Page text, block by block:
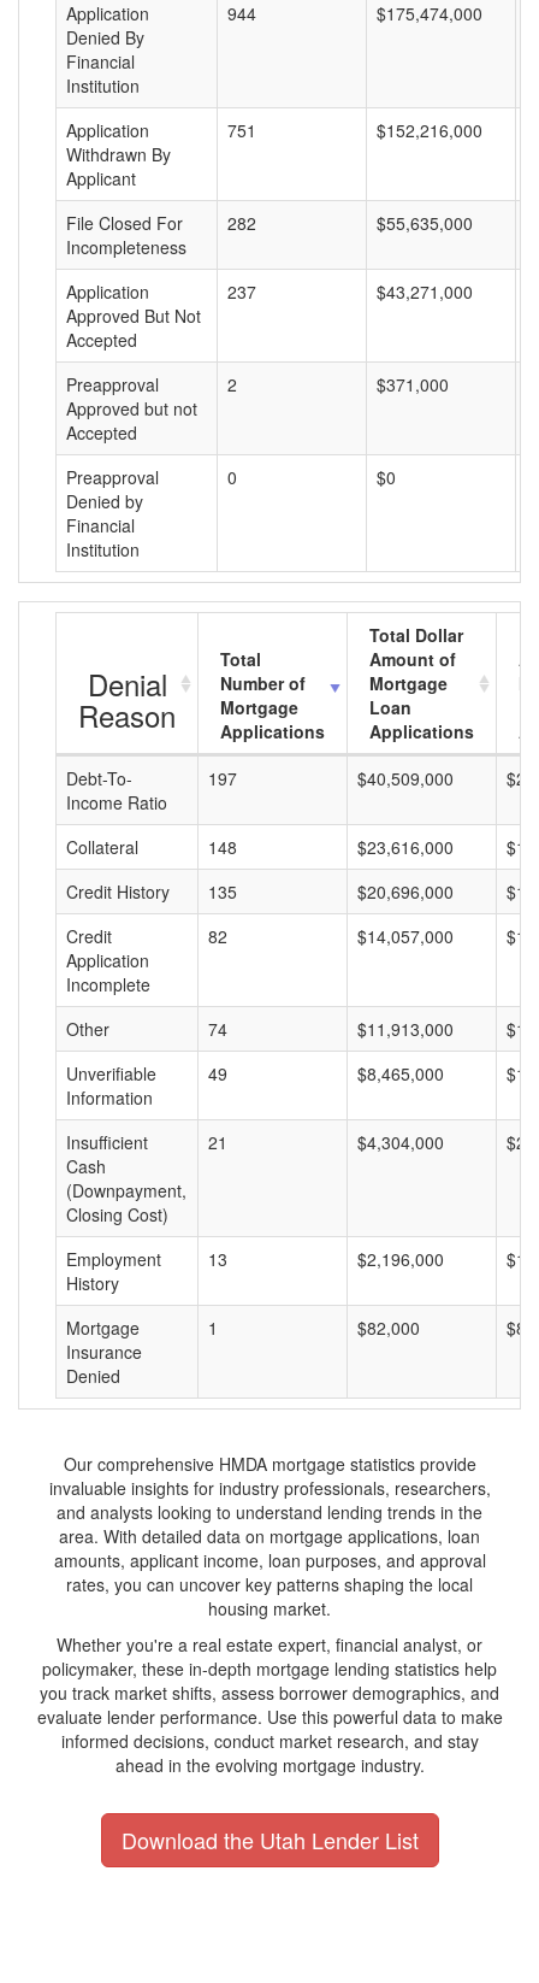
Application
Denied By
Financial
Institution
944 $175,474,000
Application
Withdrawn By
Applicant
751 $152,216,000
File Closed For
Incompleteness
282 $55,635,000
Application
Approved But Not
Accepted
237 $43,271,000
Preapproval
Approved but not
Accepted
2 $371,000
Preapproval
Denied by
Financial
Institution
0 $0
Denial
Reason
Total
Number of
Mortgage
Applications
Total Dollar
Amount of
Mortgage
Loan
Applications
Debt-To-
Income Ratio
197 $40,509,000
Collateral 148 $23,616,000
Credit History
135 $20,696,000
Credit
Application
Incomplete
82 $14,057,000
Other 74 $11,913,000
Unverifiable
Information
49 $8,465,000
Insufficient
Cash
(Downpayment,
Closing Cost)
21 $4,304,000
Employment
History
13 $2,196,000
Mortgage
Insurance
Denied
1 $82,000
Our comprehensive HMDA mortgage statistics provide
invaluable insights for industry professionals, researchers,
and analysts looking to understand lending trends in the
area. With detailed data on mortgage applications, loan
amounts, applicant income, loan purposes, and approval
rates, you can uncover key patterns shaping the local
housing market.
Whether you're a real estate expert, financial analyst, or
policymaker, these in-depth mortgage lending statistics help
you track market shifts, assess borrower demographics, and
evaluate lender performance. Use this powerful data to make
informed decisions, conduct market research, and stay
ahead in the evolving mortgage industry.
Download the Utah Lender List